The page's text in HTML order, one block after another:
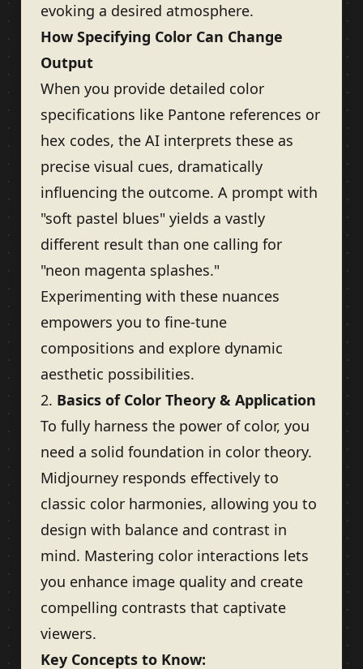
evoking a desired atmosphere.
How Specifying Color Can Change
Output
When you provide detailed color
specifications like Pantone references or
hex codes, the AI interprets these as
precise visual cues, dramatically
influencing the outcome. A prompt with
"soft pastel blues" yields a vastly
different result than one calling for
"neon magenta splashes."
Experimenting with these nuances
empowers you to fine-tune
compositions and explore dynamic
aesthetic possibilities.
2. Basics of Color Theory & Application
To fully harness the power of color, you
need a solid foundation in color theory.
Midjourney responds effectively to
classic color harmonies, allowing you to
design with balance and contrast in
mind. Mastering color interactions lets
you enhance image quality and create
compelling contrasts that captivate
viewers.
Key Concepts to Know: